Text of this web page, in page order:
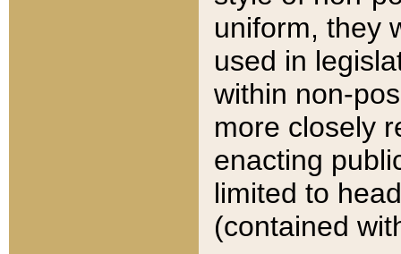
uniform, they
used in
within non-
more closely
enacting
limited to
(contained